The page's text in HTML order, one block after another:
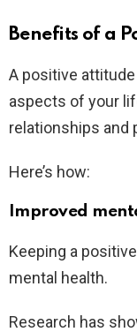
Benefits of a
A positive
aspects of your
relationships and
Here’s how:
Improved
Keeping a
mental health.
Research has